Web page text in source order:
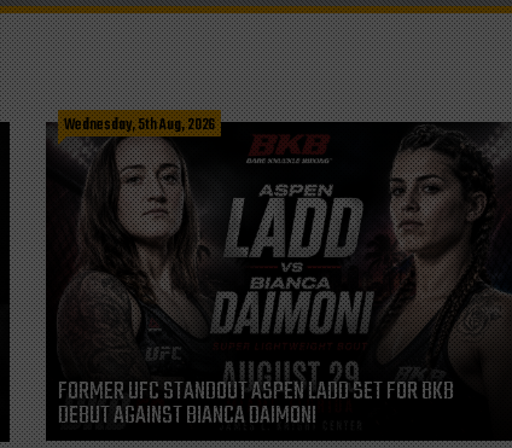
Wednesday, 5th Aug, 2026
FORMER UFC STANDOUT ASPEN LADD SET FOR BKB
DEBUT AGAINST BIANCA DAIMONI